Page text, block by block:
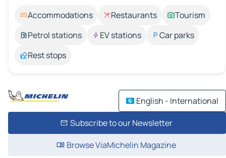
Accommodations Restaurants
Tourism
Petrol stations
EV stations
Car parks
Rest stops
English - International
Subscribe to our Newsletter
Browse ViaMichelin Magazine